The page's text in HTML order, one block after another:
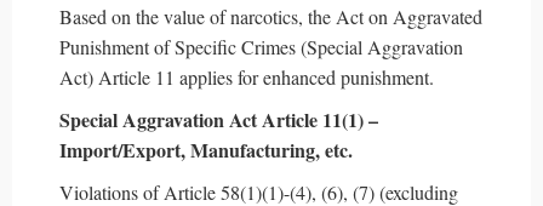
Based on the value of narcotics, the Act on Aggravated
Punishment of Specific Crimes (Special Aggravation
Act) Article 11 applies for enhanced punishment.
Special Aggravation Act Article 11(1) –
Import/Export, Manufacturing, etc.
Violations of Article 58(1)(1)-(4), (6), (7) (excluding